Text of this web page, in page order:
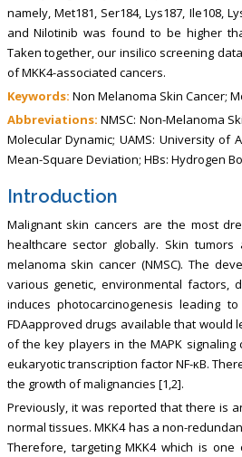
namely, Met181, Ser184, Lys187, Ile108,
and Nilotinib was found to be higher
Taken together, our insilico screening
of MKK4-associated cancers.
Keywords: Non Melanoma Skin Cancer;
Abbreviations: NMSC: Non-Melanoma
Molecular Dynamic; UAMS: University of
Mean-Square Deviation; HBs: Hydrogen
Introduction
Malignant skin cancers are the most
healthcare sector globally. Skin
melanoma skin cancer (NMSC). The
various genetic, environmental factors,
induces photocarcinogenesis leading
FDAapproved drugs available that would
of the key players in the MAPK signaling
eukaryotic transcription factor NF-κB.
the growth of malignancies [1,2].
Previously, it was reported that there is
normal tissues. MKK4 has a non-
Therefore, targeting MKK4 which is